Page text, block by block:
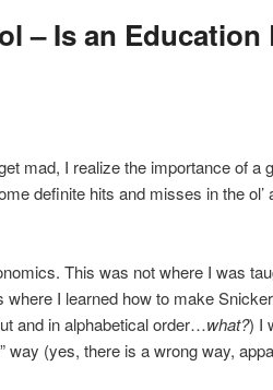
– Is an Education
mad, I realize the importance of a
definite hits and misses in the
This was not where I was
where I learned how to make
and in alphabetical order…what?) I
way (yes, there is a wrong way,